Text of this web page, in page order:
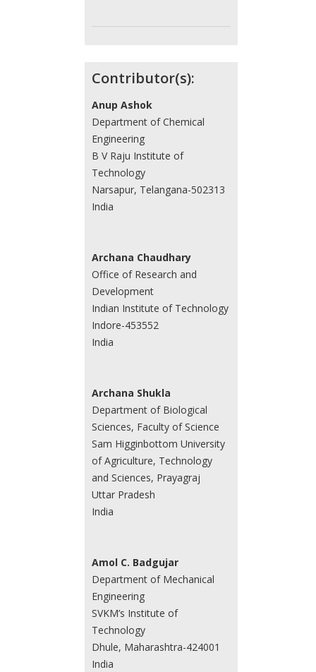
Contributor(s):
Anup Ashok
Department of Chemical
Engineering
B V Raju Institute of
Technology
Narsapur, Telangana-502313
India
Archana Chaudhary
Office of Research and
Development
Indian Institute of Technology
Indore-453552
India
Archana Shukla
Department of Biological
Sciences, Faculty of Science
Sam Higginbottom University
of Agriculture, Technology
and Sciences, Prayagraj
Uttar Pradesh
India
Amol C. Badgujar
Department of Mechanical
Engineering
SVKM’s Institute of
Technology
Dhule, Maharashtra-424001
India